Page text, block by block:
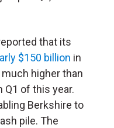
that its
$150 billion in
higher than
Q1 of this year.
Berkshire to
pile. The